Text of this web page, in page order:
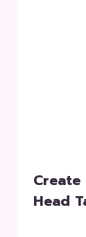
Create
Head